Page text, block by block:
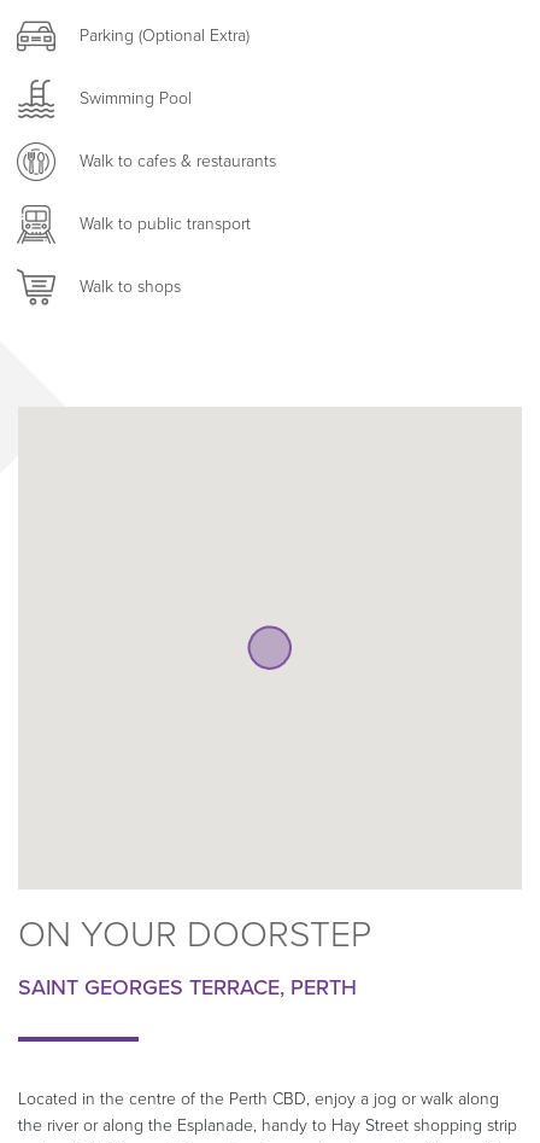
Parking (Optional Extra)
Swimming Pool
Walk to cafes & restaurants
Walk to public transport
Walk to shops
ON YOUR DOORSTEP
SAINT GEORGES TERRACE, PERTH
Located in the centre of the Perth CBD, enjoy a jog or walk along
the river or along the Esplanade, handy to Hay Street shopping strip